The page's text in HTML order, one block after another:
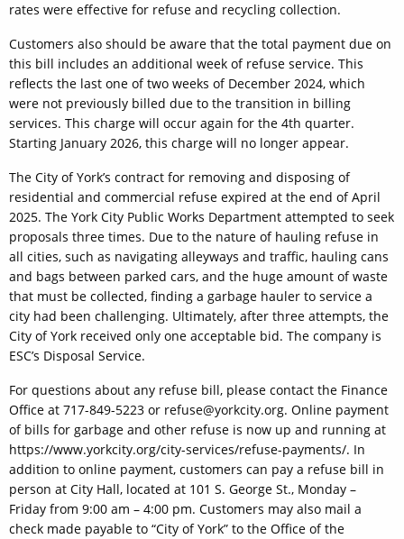
rates were effective for refuse and recycling collection.
Customers also should be aware that the total payment due on
this bill includes an additional week of refuse service. This
reflects the last one of two weeks of December 2024, which
were not previously billed due to the transition in billing
services. This charge will occur again for the 4th quarter.
Starting January 2026, this charge will no longer appear.
The City of York’s contract for removing and disposing of
residential and commercial refuse expired at the end of April
2025. The York City Public Works Department attempted to seek
proposals three times. Due to the nature of hauling refuse in
all cities, such as navigating alleyways and traffic, hauling cans
and bags between parked cars, and the huge amount of waste
that must be collected, finding a garbage hauler to service a
city had been challenging. Ultimately, after three attempts, the
City of York received only one acceptable bid. The company is
ESC’s Disposal Service.
For questions about any refuse bill, please contact the Finance
Office at 717-849-5223 or refuse@yorkcity.org. Online payment
of bills for garbage and other refuse is now up and running at
https://www.yorkcity.org/city-services/refuse-payments/. In
addition to online payment, customers can pay a refuse bill in
person at City Hall, located at 101 S. George St., Monday –
Friday from 9:00 am – 4:00 pm. Customers may also mail a
check made payable to “City of York” to the Office of the